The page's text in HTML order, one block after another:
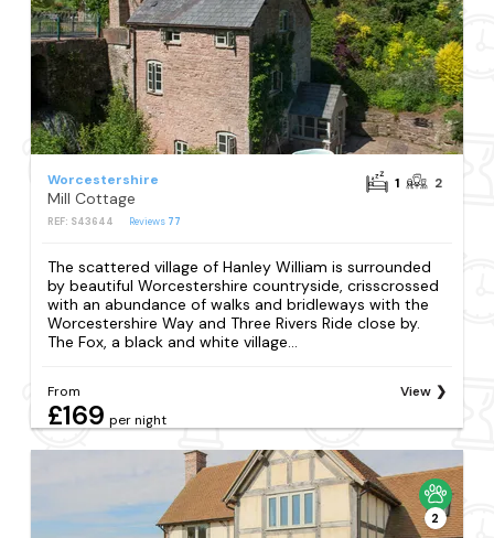
Worcestershire
Mill Cottage
REF: S43644 Reviews 77
1 2
The scattered village of Hanley William is surrounded
by beautiful Worcestershire countryside, crisscrossed
with an abundance of walks and bridleways with the
Worcestershire Way and Three Rivers Ride close by.
The Fox, a black and white village...
From
£169 per night
View
2